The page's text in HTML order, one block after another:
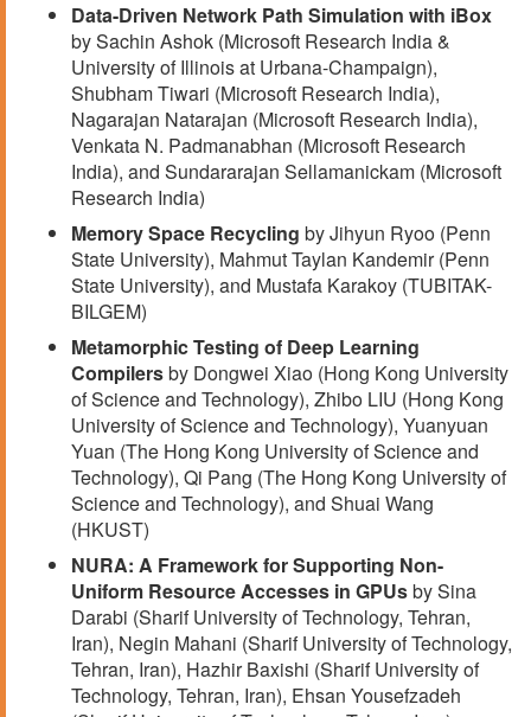
Data-Driven Network Path Simulation with iBox
by Sachin Ashok (Microsoft Research India &
University of Illinois at Urbana-Champaign),
Shubham Tiwari (Microsoft Research India),
Nagarajan Natarajan (Microsoft Research India),
Venkata N. Padmanabhan (Microsoft Research
India), and Sundararajan Sellamanickam (Microsoft
Research India)
Memory Space Recycling by Jihyun Ryoo (Penn
State University), Mahmut Taylan Kandemir (Penn
State University), and Mustafa Karakoy (TUBITAK-
BILGEM)
Metamorphic Testing of Deep Learning
Compilersby Dongwei Xiao (Hong Kong University
of Science and Technology), Zhibo LIU (Hong Kong
University of Science and Technology), Yuanyuan
Yuan (The Hong Kong University of Science and
Technology), Qi Pang (The Hong Kong University of
Science and Technology), and Shuai Wang
(HKUST)
NURA: A Framework for Supporting Non-
Uniform Resource Accesses in GPUsby Sina
Darabi (Sharif University of Technology, Tehran,
Iran), Negin Mahani (Sharif University of Technology,
Tehran, Iran), Hazhir Baxishi (Sharif University of
Technology, Tehran, Iran), Ehsan Yousefzadeh